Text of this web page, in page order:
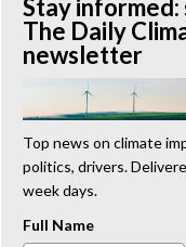
“We cannot stand by and
We need to hold this
www.ehn.org
New evidence
metal pollution
retardants
“The chemical black box”
Stay informed:
The Daily
newsletter
Top news on climate
politics, drivers.
week days.
Full Name